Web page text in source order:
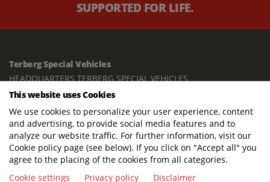
SUPPORTED FOR LIFE.
Terberg Special Vehicles
HEADQUARTERS TERBERG SPECIAL VEHICLES
Freight / Warehouse:
Dorp 199, 3405 BD Benschop, The Netherlands
Postal address:
P.O. Box 2, 3405 ZG Benschop, The Netherlands
This website uses Cookies
We use cookies to personalize your user experience, content
and advertising, to provide social media features and to
analyze our website traffic. For further information, visit our
Cookie policy page (see below). If you click on "Accept all" you
agree to the placing of the cookies from all categories.
Cookie settings
Privacy policy Disclaimer